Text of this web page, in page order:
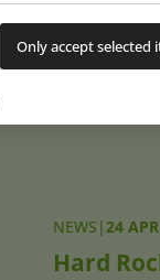
Only accept selected
NEWS |24
Hard